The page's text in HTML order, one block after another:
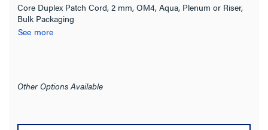
Core Duplex Patch Cord, 2 mm, OM4, Aqua, Plenum or Riser,
Bulk Packaging
See more
Other Options Available